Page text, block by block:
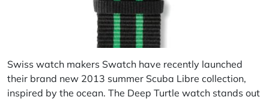
Swiss watch makers Swatch have recently launched
their brand new 2013 summer Scuba Libre collection,
inspired by the ocean. The Deep Turtle watch stands out